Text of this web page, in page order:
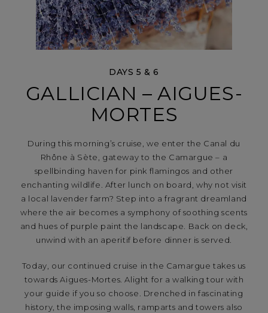
DAYS 5 & 6
GALLICIAN – AIGUES-
MORTES
During this morning’s cruise, we enter the Canal du
Rhône à Sète, gateway to the Camargue – a
spellbinding haven for pink flamingos and other
enchanting wildlife. After lunch on board, why not visit
a local lavender farm? Step into a fragrant dreamland
where the air becomes a symphony of soothing scents
and hues of purple paint the landscape. Back on deck,
unwind with an aperitif before dinner is served.
Today, our continued cruise in the Camargue takes us
towards Aigues-Mortes. Alight for a walking tour with
your guide if you so choose. Drenched in fascinating
history, the imposing walls, ramparts and towers also